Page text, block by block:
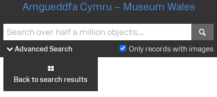
Amgueddfa Cymru – Museum Wales
Advanced Search Only records with images
Back to search results